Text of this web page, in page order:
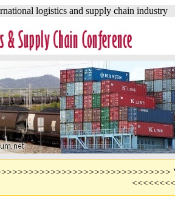
logistics and supply chain industry